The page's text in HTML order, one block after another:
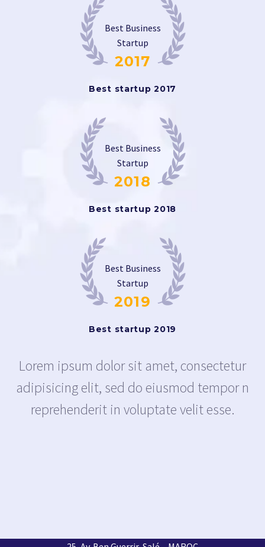
Best Business
Startup
2017
Best startup 2017
Best Business
Startup
2018
Best startup 2018
Best Business
Startup
2019
Best startup 2019
Lorem ipsum dolor sit amet, consectetur
adipisicing elit, sed do eiusmod tempor n
reprehenderit in voluptate velit esse.